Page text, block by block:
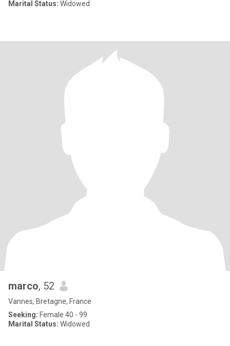
Marital Status: Widowed
marco, 52
Vannes, Bretagne, France
Seeking: Female 40 - 99
Marital Status: Widowed